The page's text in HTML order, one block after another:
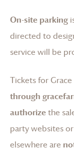
On-site parking
directed to
service will be
Tickets for
through
authorizethe
party websites
elsewhere are